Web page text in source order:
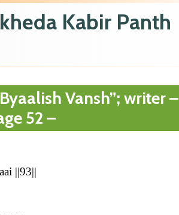
Kabir Panth
Vansh”; writer –
52 –
||93||